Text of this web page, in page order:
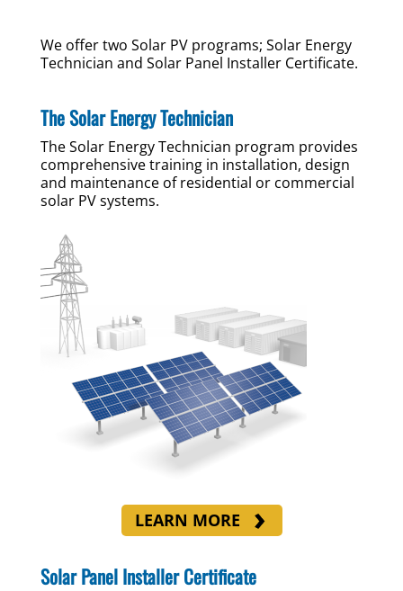
We offer two Solar PV programs; Solar Energy
Technician and Solar Panel Installer Certificate.
The Solar Energy Technician
The Solar Energy Technician program provides
comprehensive training in installation, design
and maintenance of residential or commercial
solar PV systems.
LEARN MORE
Solar Panel Installer Certificate